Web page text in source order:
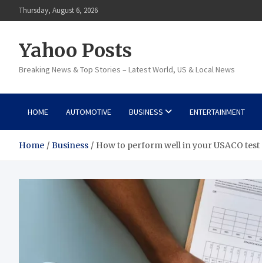
to
Thursday, August 6, 2026
Yahoo Posts
Breaking News & Top Stories – Latest World, US & Local News
HOME AUTOMOTIVE BUSINESS ENTERTAINMENT
Home Business How to perform well in your USACO test